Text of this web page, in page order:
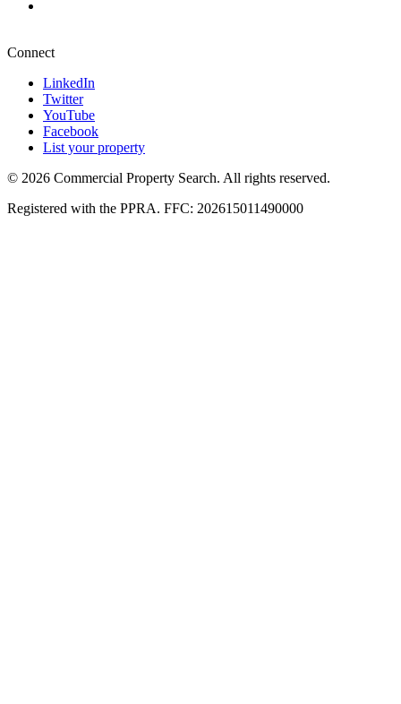
Connect
LinkedIn
Twitter
YouTube
Facebook
List your property
© 2026 Commercial Property Search. All rights reserved.
Registered with the PPRA. FFC: 202615011490000